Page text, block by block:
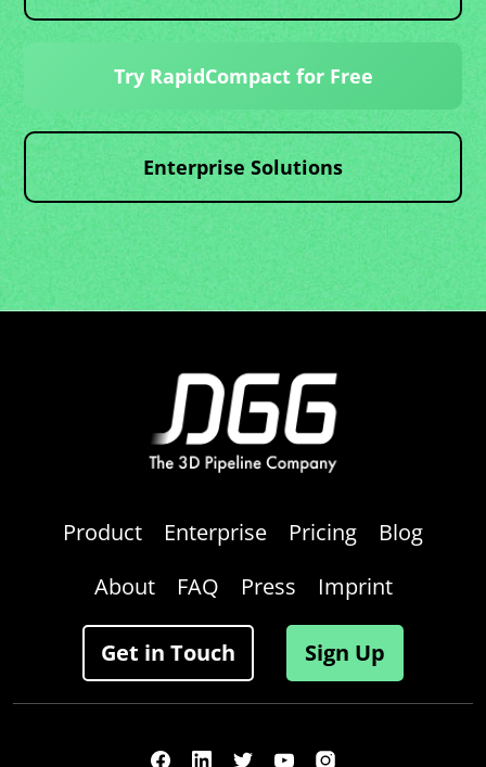
Try RapidCompact for Free
Enterprise Solutions
Product Enterprise Pricing
Blog
About
FAQ Press Imprint
Get in Touch Sign Up